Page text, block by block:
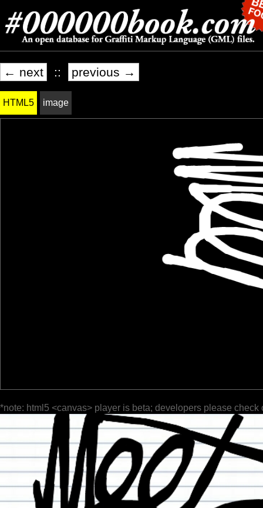
← next :: previous →
HTML5 image
*note: html5 <canvas> player is beta; developers please check